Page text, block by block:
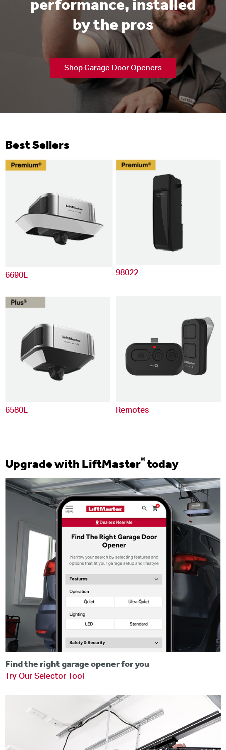
performance, installed
by the pros
Shop Garage Door Openers
Best Sellers
6690L 98022
6580L Remotes
Upgrade with LiftMaster® today
Find the right garage opener for you
Try Our Selector Tool